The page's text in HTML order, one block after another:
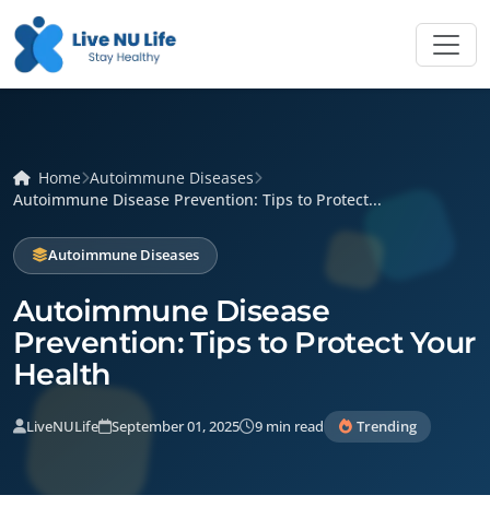
Home Autoimmune Diseases
Autoimmune Disease Prevention: Tips to Protect...
Autoimmune Diseases
Autoimmune Disease
Prevention: Tips to Protect Your
Health
LiveNULife September 01, 2025 9 min read Trending